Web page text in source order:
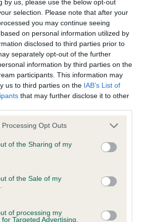
by us, please use the below opt-out
selection. Please note that after your
you may continue seeing
on personal information utilized by
disclosed to third parties prior to
separately opt-out of the further
information by third parties on the
participants. This information may
us to third parties on the IAB’s List of
that may further disclose it to other
website/app uses one or more Google
or usage behaviour. You may click to
to Google and its third-party tags to
specified purposes in below Google
Opt Outs
of the Sharing of my
of the Sale of my
of processing my
Targeted Advertising.
(CoI)
for MICHELLE'S
4.3%
of which 4 are complete
Values (EBVs)
values (EBVs) predict whether a dog
EBVs link the information about dog's